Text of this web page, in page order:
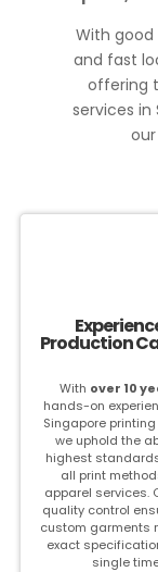
With
and fast
offering
services in
Production
With over 10
hands-on
Singapore
we uphold the
highest
all print
apparel services.
quality control
custom garments
exact
single